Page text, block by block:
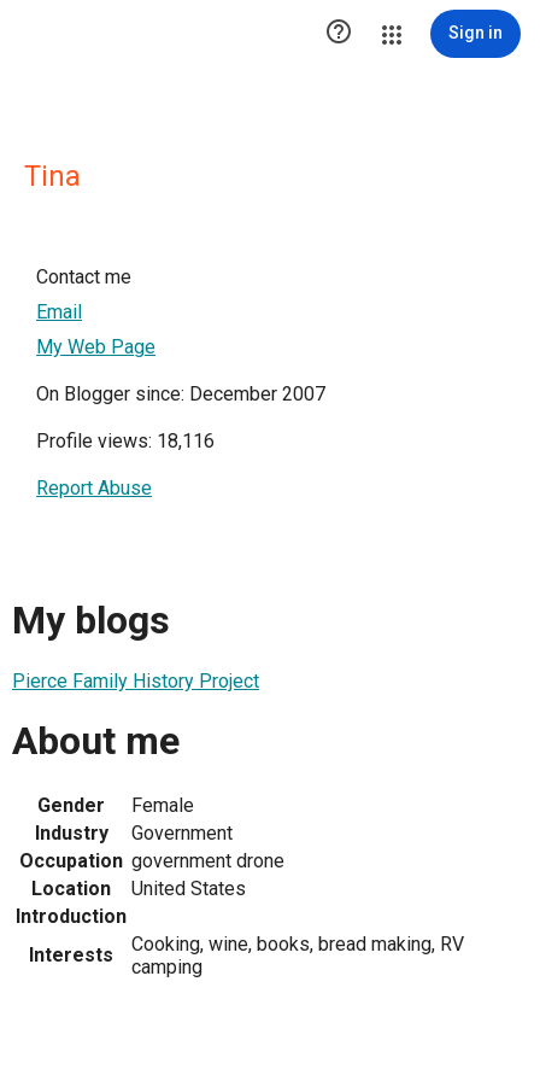
 Sign in
Tina
Contact me
Email
My Web Page
On Blogger since: December 2007
Profile views: 18,116
Report Abuse
My blogs
Pierce Family History Project
About me
Gender
Female
Industry
Government
Occupation government drone
Location
United States
Introduction
Interests
Cooking, wine, books, bread making, RV
camping